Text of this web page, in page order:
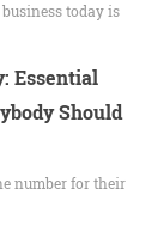
today is
Essential
Should
number for their